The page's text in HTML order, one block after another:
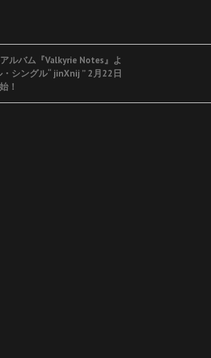
ルバム『Valkyrie Notes』よ
シングル“ jinXnij ” 2月22日
！